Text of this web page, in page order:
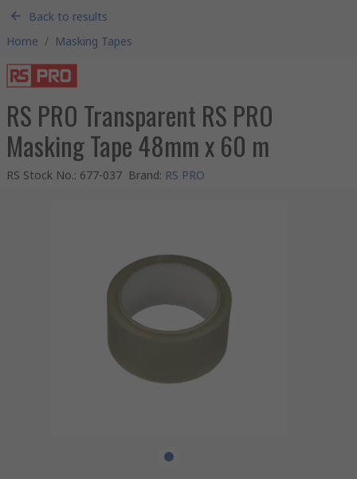
Back to results
Home / Masking Tapes
RS PRO Transparent RS PRO
Masking Tape 48mm x 60 m
RS Stock No.: 677-037 Brand: RS PRO